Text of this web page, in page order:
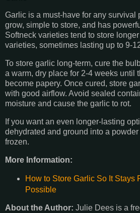
Garlic is a must-have for any survival
grow, simple to store, and has
Softneck varieties tend to store
varieties, sometimes lasting up to 9-
To store garlic long-term, cure the
a warm, dry place for 2-4 weeks until
become papery. Once cured, store
with good airflow. Avoid sealed
moisture and cause the garlic to rot.
If you want an even longer-lasting
dehydrated and ground into a
frozen.
More Information:
How to Store Garlic So It Stays
Possible
About the Author: Julie Dees is a